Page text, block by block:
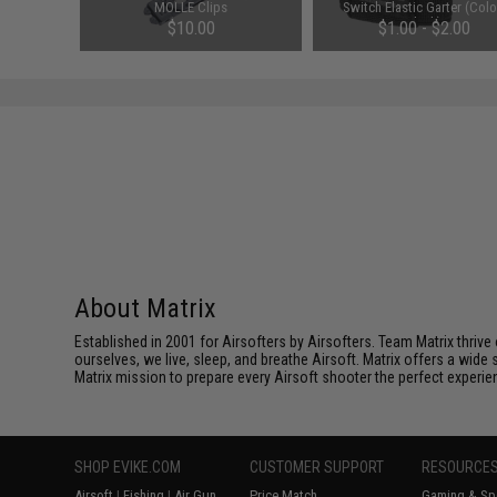
MOLLE Clips
$10.00
Switch Elastic Garter
Black)
$1.00 - $2.00
About Matrix
Established in 2001 for Airsofters by Airsofters. Team Matrix
ourselves, we live, sleep, and breathe Airsoft. Matrix offers a
Matrix mission to prepare every Airsoft shooter the perfect
SHOP EVIKE.COM CUSTOMER SUPPORT RESOURCES